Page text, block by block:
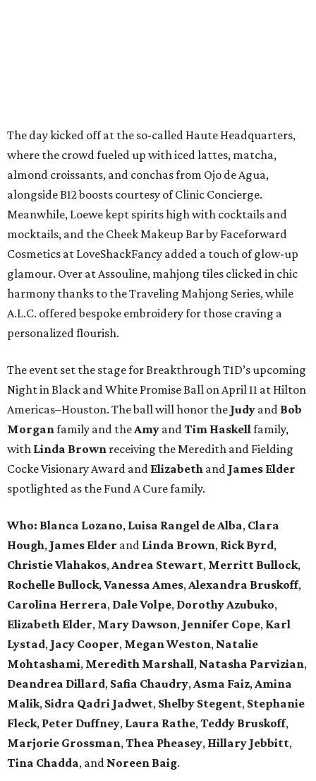
The day kicked off at the so-called Haute Headquarters,
where the crowd fueled up with iced lattes, matcha,
almond croissants, and conchas from Ojo de Agua,
alongside B12 boosts courtesy of Clinic Concierge.
Meanwhile, Loewe kept spirits high with cocktails and
mocktails, and the Cheek Makeup Bar by Faceforward
Cosmetics at LoveShackFancy added a touch of glow-up
glamour. Over at Assouline, mahjong tiles clicked in chic
harmony thanks to the Traveling Mahjong Series, while
A.L.C. offered bespoke embroidery for those craving a
personalized flourish.
The event set the stage for Breakthrough T1D’s upcoming
Night in Black and White Promise Ball on April 11 at Hilton
Americas–Houston. The ball will honor the Judy and Bob
Morgan family and the Amy and Tim Haskell family,
with Linda Brown receiving the Meredith and Fielding
Cocke Visionary Award and Elizabeth and James Elder
spotlighted as the Fund A Cure family.
Who: Blanca Lozano, Luisa Rangel de Alba, Clara
Hough, James Elder and Linda Brown, Rick Byrd,
Christie Vlahakos, Andrea Stewart, Merritt Bullock,
Rochelle Bullock, Vanessa Ames, Alexandra Bruskoff,
Carolina Herrera, Dale Volpe, Dorothy Azubuko,
Elizabeth Elder, Mary Dawson, Jennifer Cope, Karl
Lystad, Jacy Cooper, Megan Weston, Natalie
Mohtashami, Meredith Marshall, Natasha Parvizian,
Deandrea Dillard, Safia Chaudry, Asma Faiz, Amina
Malik, Sidra Qadri Jadwet, Shelby Stegent, Stephanie
Fleck, Peter Duffney, Laura Rathe, Teddy Bruskoff,
Marjorie Grossman, Thea Pheasey, Hillary Jebbitt,
Tina Chadda, and Noreen Baig.